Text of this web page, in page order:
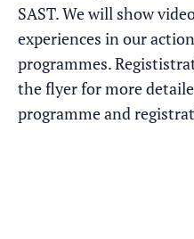
SAST. We will show
experiences in our
programmes.
the flyer for more
programme and